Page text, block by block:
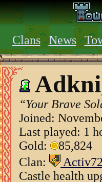
Clans News
“Your Brave
Joined:
Last played: 1
Gold:
85,824
Clan:
Castle health